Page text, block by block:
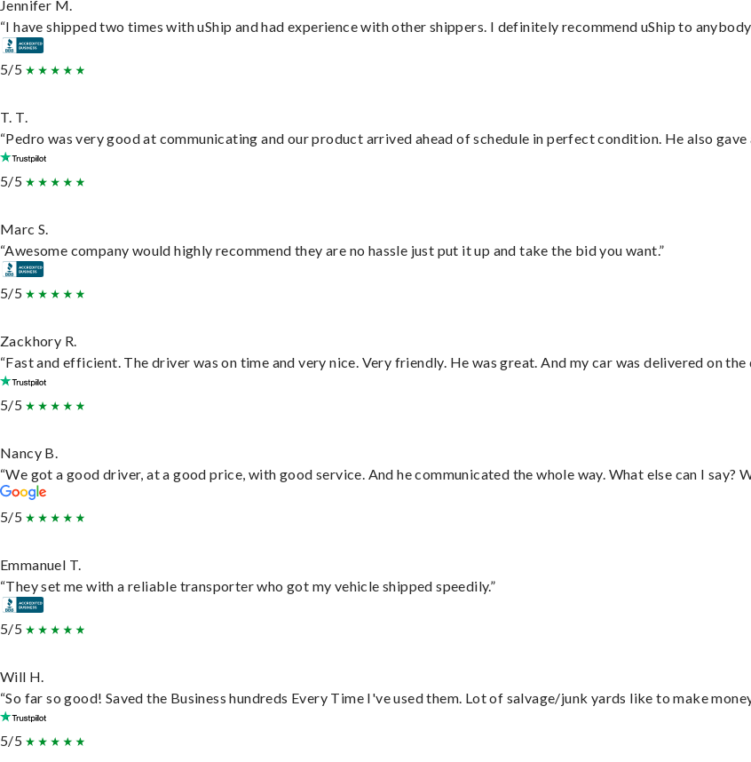
Jennifer M.
“I have shipped two times with uShip and had experience with other shippers. I definitely recommend uShip to
5/5
T. T.
“Pedro was very good at communicating and our product arrived ahead of schedule in perfect condition. He also
5/5
Marc S.
“Awesome company would highly recommend they are no hassle just put it up and take the bid you want.”
5/5
Zackhory R.
“Fast and efficient. The driver was on time and very nice. Very friendly. He was great. And my car was delivered on the
5/5
Nancy B.
“We got a good driver, at a good price, with good service. And he communicated the whole way. What else can I say?
5/5
Emmanuel T.
“They set me with a reliable transporter who got my vehicle shipped speedily.”
5/5
Will H.
“So far so good! Saved the Business hundreds Every Time I've used them. Lot of salvage/junk yards like to make
5/5